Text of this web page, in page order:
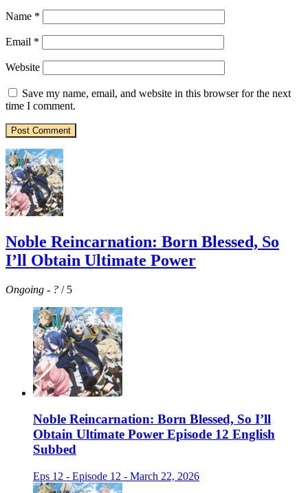
Name *
Email *
Website
Save my name, email, and website in this browser for the next
time I comment.
Noble Reincarnation: Born Blessed, So
I’ll Obtain Ultimate Power
Ongoing - ? / 5
Noble Reincarnation: Born Blessed, So I’ll
Obtain Ultimate Power Episode 12 English
Subbed
Eps 12 - Episode 12 - March 22, 2026